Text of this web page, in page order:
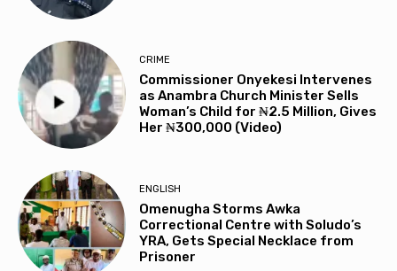
CRIME
Commissioner Onyekesi Intervenes
as Anambra Church Minister Sells
Woman’s Child for ₦2.5 Million, Gives
Her ₦300,000 (Video)
ENGLISH
Omenugha Storms Awka
Correctional Centre with Soludo’s
YRA, Gets Special Necklace from
Prisoner